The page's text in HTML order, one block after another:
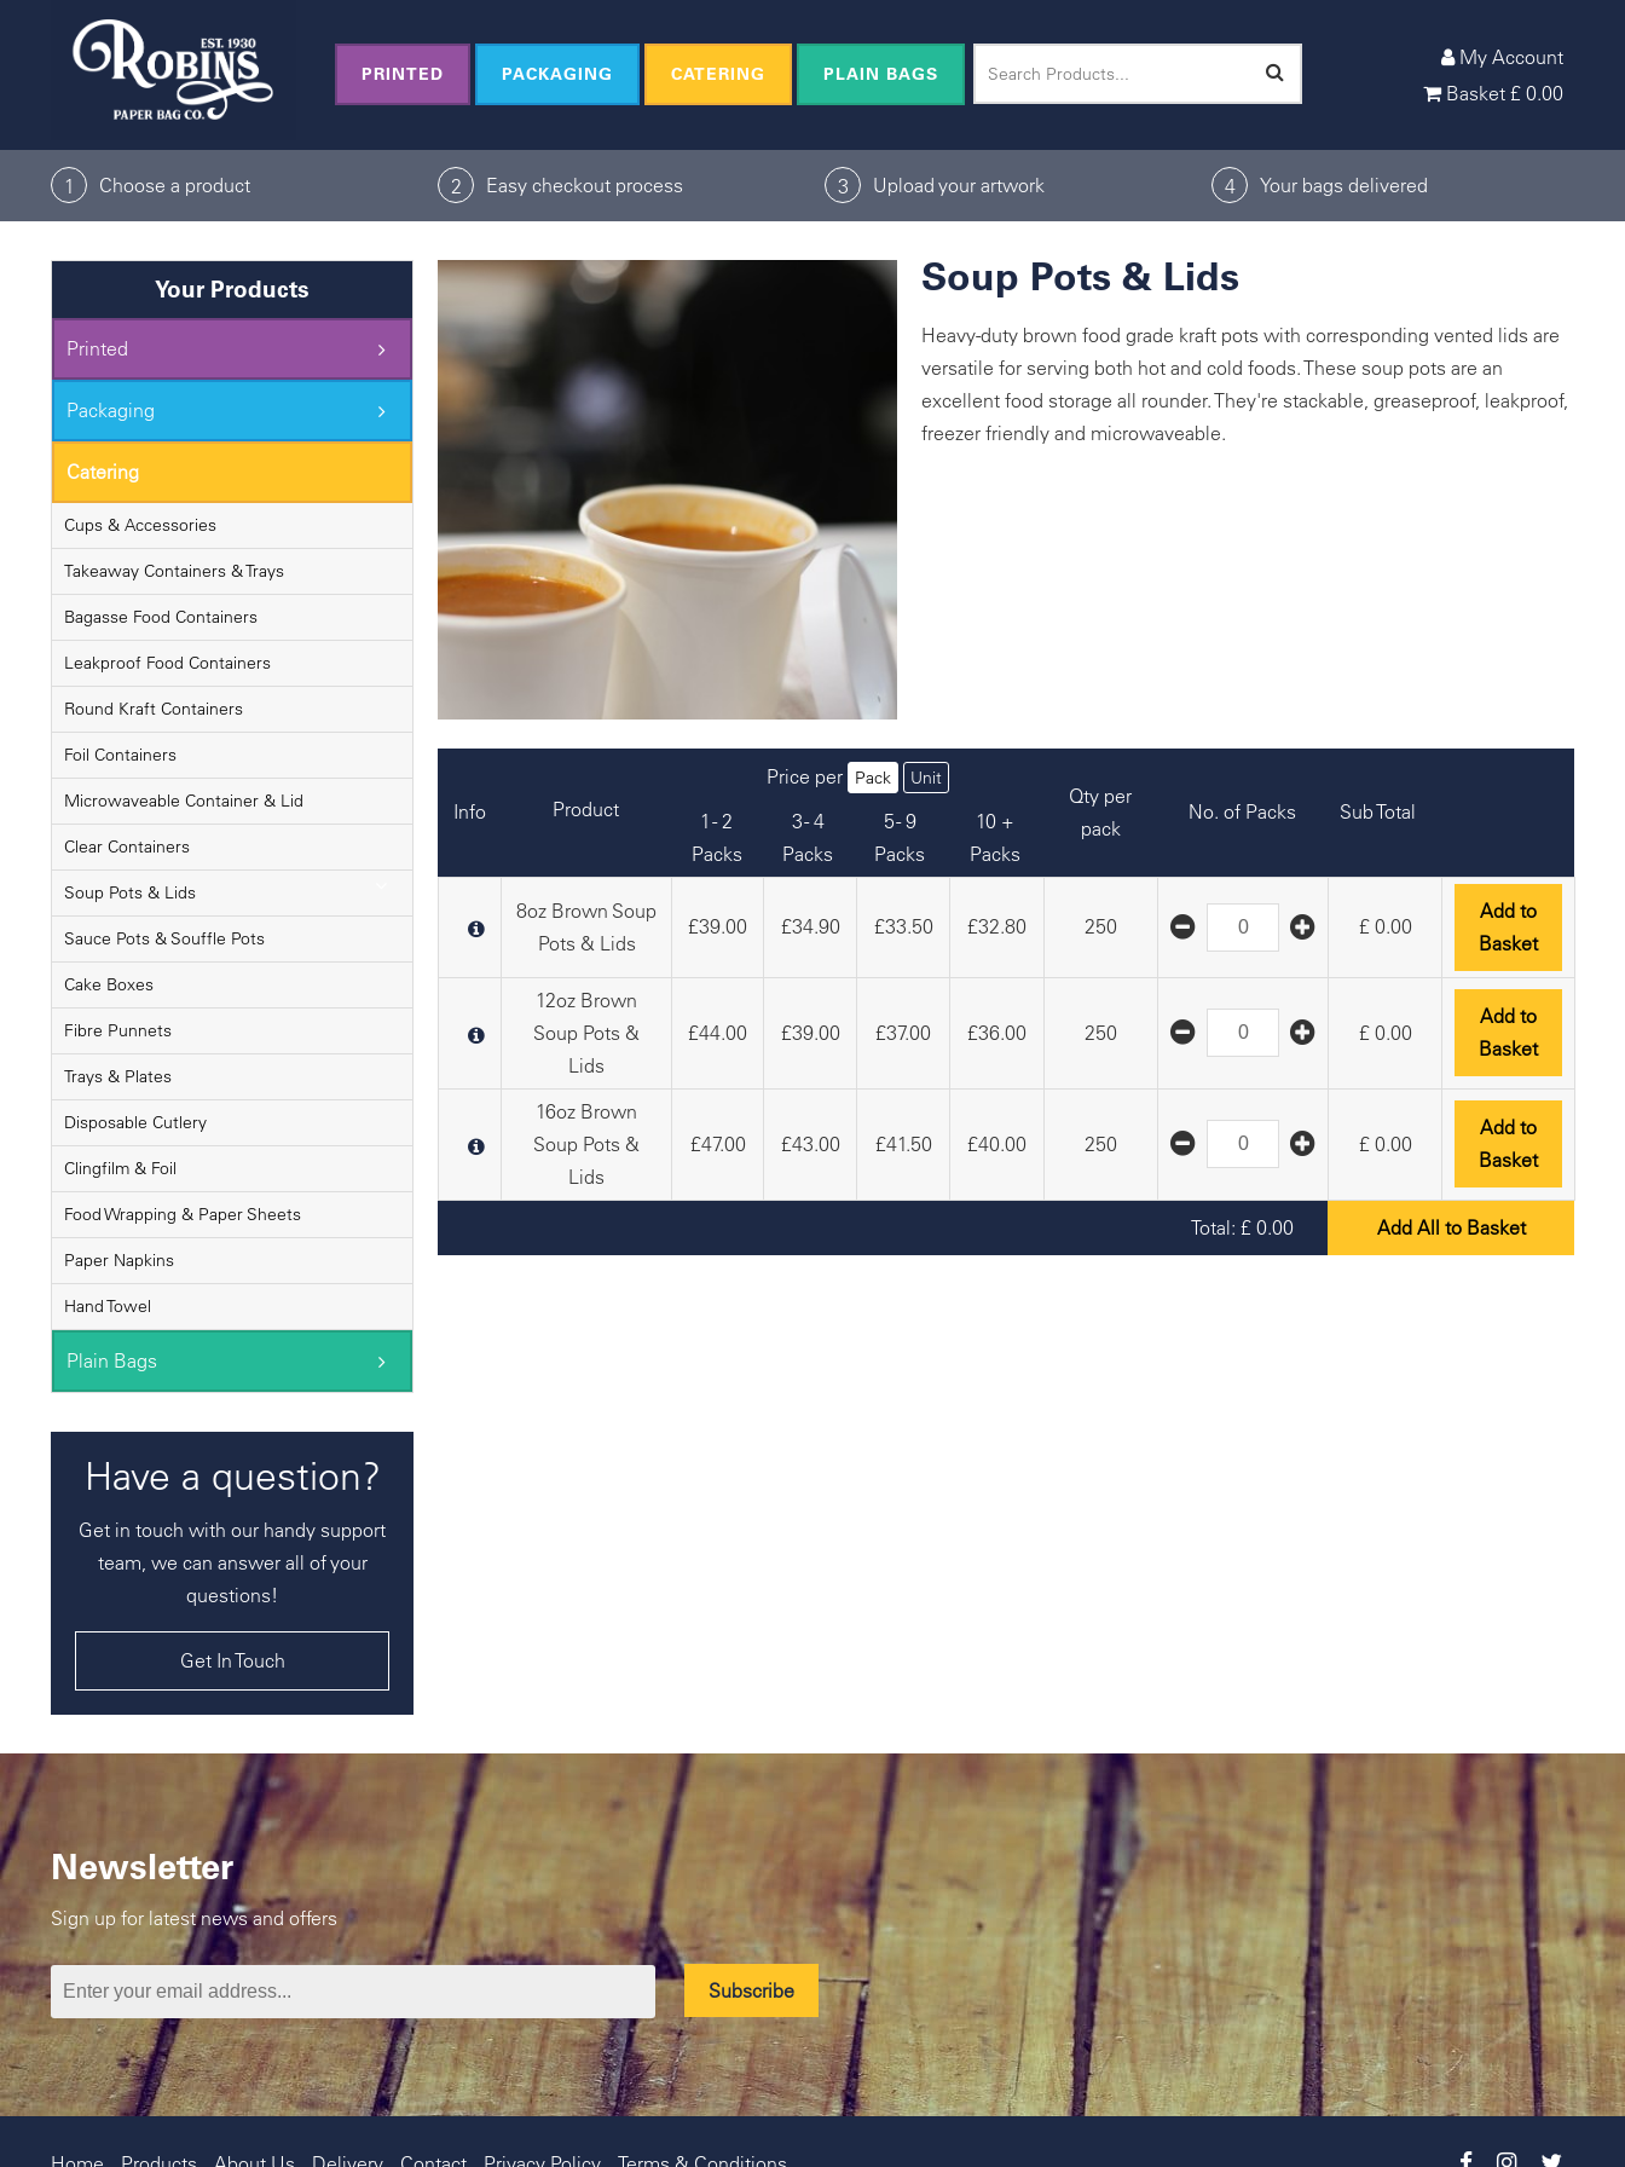
PRINTED PACKAGING CATERING PLAIN BAGS
My Account
Basket £ 0.00
1 Choose a product 2 Easy checkout process 3 Upload your artwork 4 Your bags delivered
Your Products
Printed
Packaging
Catering
Cups & Accessories
Takeaway Containers & Trays
Bagasse Food Containers
Leakproof Food Containers
Round Kraft Containers
Foil Containers
Microwaveable Container & Lid
Clear Containers
Soup Pots & Lids
Sauce Pots & Souffle Pots
Cake Boxes
Fibre Punnets
Trays & Plates
Disposable Cutlery
Clingfilm & Foil
Food Wrapping & Paper Sheets
Paper Napkins
Hand Towel
Plain Bags
Have a question?
Get in touch with our handy support
team, we can answer all of your
questions!
Get In Touch
Soup Pots & Lids
Heavy-duty brown food grade kraft pots with corresponding vented lids are
versatile for serving both hot and cold foods. These soup pots are an
excellent food storage all rounder. They're stackable, greaseproof, leakproof,
freezer friendly and microwaveable.
Info Product
Price per Pack Unit
1 - 2
Packs
3 - 4
Packs
5 - 9
Packs
10 +
Packs
Qty per
pack
No. of Packs Sub Total
8oz Brown Soup
Pots & Lids
£39.00 £34.90 £33.50 £32.80 250 £ 0.00
Add to
Basket
12oz Brown
Soup Pots &
Lids
£44.00 £39.00 £37.00 £36.00 250 £ 0.00
Add to
Basket
16oz Brown
Soup Pots &
Lids
£47.00 £43.00 £41.50 £40.00 250 £ 0.00
Add to
Basket
Total: £ 0.00 Add All to Basket
Newsletter
Sign up for latest news and offers